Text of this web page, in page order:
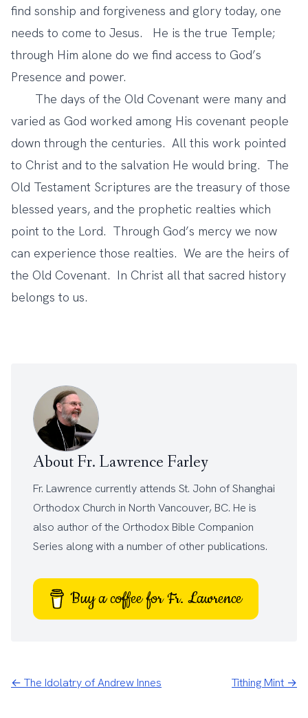
find sonship and forgiveness and glory today, one
needs to come to Jesus. He is the true Temple;
through Him alone do we find access to God’s
Presence and power.
The days of the Old Covenant were many and
varied as God worked among His covenant people
down through the centuries. All this work pointed
to Christ and to the salvation He would bring. The
Old Testament Scriptures are the treasury of those
blessed years, and the prophetic realties which
point to the Lord. Through God’s mercy we now
can experience those realties. We are the heirs of
the Old Covenant. In Christ all that sacred history
belongs to us.
About Fr. Lawrence Farley
Fr. Lawrence currently attends St. John of Shanghai
Orthodox Church in North Vancouver, BC. He is
also author of the Orthodox Bible Companion
Series along with a number of other publications.
Buy a coffee for Fr. Lawrence
← The Idolatry of Andrew Innes Tithing Mint →